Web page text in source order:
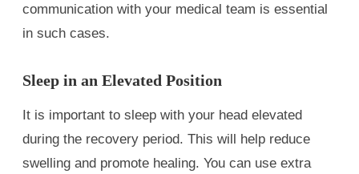
communication with your medical team is essential
in such cases.
Sleep in an Elevated Position
It is important to sleep with your head elevated
during the recovery period. This will help reduce
swelling and promote healing. You can use extra